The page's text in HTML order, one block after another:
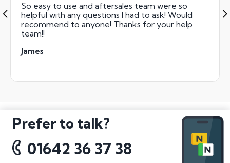
So easy to use and aftersales team were so
helpful with any questions I had to ask! Would
recommend to anyone! Thanks for your help
team!!
James
Prefer to talk?
01642 36 37 38